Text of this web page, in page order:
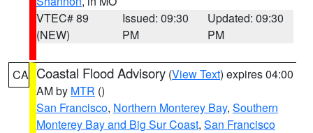
VTEC# 89
(NEW)
Issued: 09:30
PM
Updated: 09:30
PM
CA Coastal Flood Advisory (View Text) expires 04:00
AM by MTR ()
San Francisco, Northern Monterey Bay, Southern
Monterey Bay and Big Sur Coast, San Francisco